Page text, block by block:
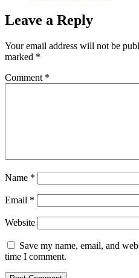
Leave a Reply
Your email address will not be
marked *
Comment *
Name *
Email *
Website
Save my name, email, and
time I comment.